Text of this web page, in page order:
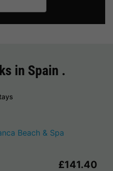
in Spain .
Beach & Spa
£141.40